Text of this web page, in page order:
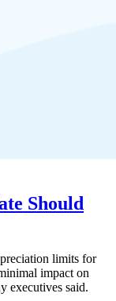
Should
limits for
impact on
executives said.